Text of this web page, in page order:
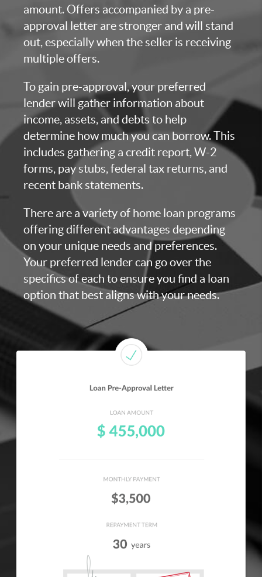
amount. Offers accompanied by a pre-
approval letter are stronger and will stand
out, especially when the seller is receiving
multiple offers.
To gain pre-approval, your preferred
lender will gather information about
income, assets, and debts to help
determine how much you can borrow. This
includes gathering a credit report, W-2
forms, pay stubs, federal tax returns, and
recent bank statements.
There are a variety of home loan programs
offering different advantages depending
on your unique needs and preferences.
Your preferred lender can go over the
specifics of each to ensure you find a loan
option that best aligns with your needs.